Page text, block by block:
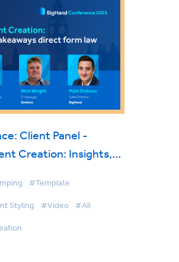
Client Panel -
Creation: Insights,
#Template
Styling #Video #All